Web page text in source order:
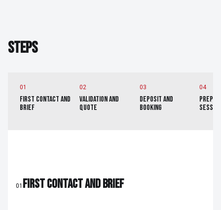
STEPS
STEPS
01
FIRST CONTACT AND
BRIEF
02
VALIDATION AND
QUOTE
03
DEPOSIT AND
BOOKING
04
PREP
01 FIRST CONTACT AND BRIEF